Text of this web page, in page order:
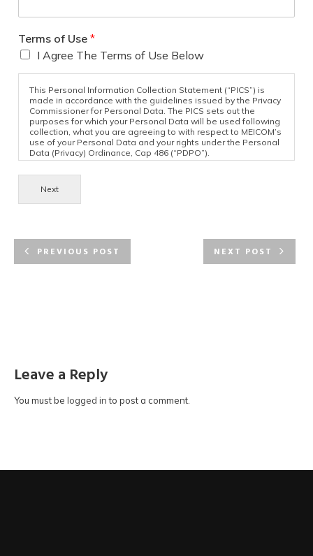
Terms of Use *
I Agree The Terms of Use Below
This Personal Information Collection Statement (“PICS”) is
made in accordance with the guidelines issued by the Privacy
Commissioner for Personal Data. The PICS sets out the
purposes for which your Personal Data will be used following
collection, what you are agreeing to with respect to MEICOM’s
use of your Personal Data and your rights under the Personal
Data (Privacy) Ordinance, Cap 486 (“PDPO”).
Purpose of Collection
may be used by MEICOM for one or more of the following
purposes:
for registration of the membership of MEICOM Alumni.
Personal Data in accordance with the provisions of the PDPO.
Your right of access includes the right to obtain a copy of your
Next
PREVIOUS POST NEXT POST
Leave a Reply
You must be logged into post a comment.